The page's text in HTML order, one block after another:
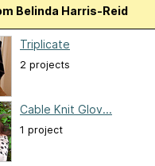
Belinda Harris-Reid
Triplicate
2 projects
Cable Knit Glov...
1 project